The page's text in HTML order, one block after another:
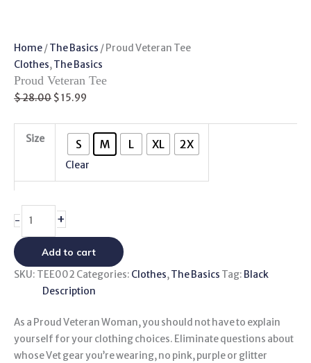
Home/The Basics / Proud Veteran Tee
Clothes,The Basics
Proud Veteran Tee
$28.00 $15.99
Size S M L XL 2X
Clear
- +
Add to cart
SKU: TEE002 Categories: Clothes,The Basics Tag: Black
Description
As a Proud Veteran Woman, you should not have to explain
yourself for your clothing choices. Eliminate questions about
whose Vet gear you’re wearing, no pink, purple or glitter